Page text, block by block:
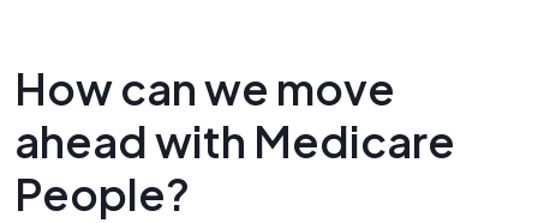
How can we move
ahead with Medicare
People?